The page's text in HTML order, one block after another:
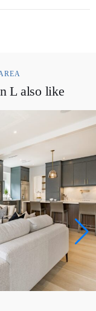
L also like